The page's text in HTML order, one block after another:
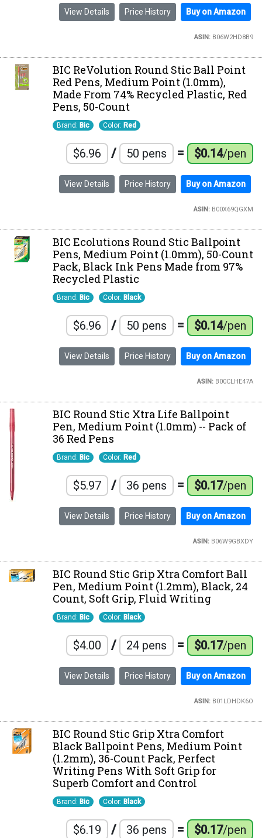
View Details Price History Buy on Amazon
ASIN:B06W2HD8B9
BIC ReVolution Round Stic Ball Point
Red Pens, Medium Point (1.0mm),
Made From 74% Recycled Plastic, Red
Pens, 50-Count
Brand: Bic Color: Red
$6.96 / 50 pens = $0.14/pen
View Details Price History Buy on Amazon
ASIN:B00X69QGXM
BIC Ecolutions Round Stic Ballpoint
Pens, Medium Point (1.0mm), 50-Count
Pack, Black Ink Pens Made from 97%
Recycled Plastic
Brand: Bic Color: Black
$6.96 / 50 pens = $0.14/pen
View Details Price History Buy on Amazon
ASIN:B00CLHE47A
BIC Round Stic Xtra Life Ballpoint
Pen, Medium Point (1.0mm) -- Pack of
36 Red Pens
Brand: Bic Color: Red
$5.97 / 36 pens = $0.17/pen
View Details Price History Buy on Amazon
ASIN:B06W9GBXDY
BIC Round Stic Grip Xtra Comfort Ball
Pen, Medium Point (1.2mm), Black, 24
Count, Soft Grip, Fluid Writing
Brand: Bic Color: Black
$4.00 / 24 pens = $0.17/pen
View Details Price History Buy on Amazon
ASIN:B01LDHDK6O
BIC Round Stic Grip Xtra Comfort
Black Ballpoint Pens, Medium Point
(1.2mm), 36-Count Pack, Perfect
Writing Pens With Soft Grip for
Superb Comfort and Control
Brand: Bic Color: Black
$6.19 / 36 pens = $0.17/pen